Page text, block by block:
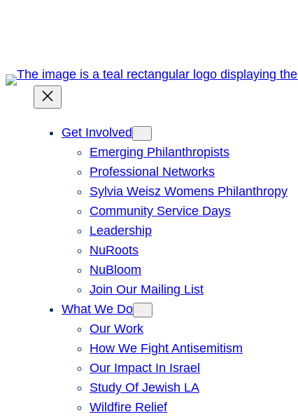
Get Involved
Emerging Philanthropists
Professional Networks
Sylvia Weisz Womens Philanthropy
Community Service Days
Leadership
NuRoots
NuBloom
Join Our Mailing List
What We Do
Our Work
How We Fight Antisemitism
Our Impact In Israel
Study Of Jewish LA
Wildfire Relief